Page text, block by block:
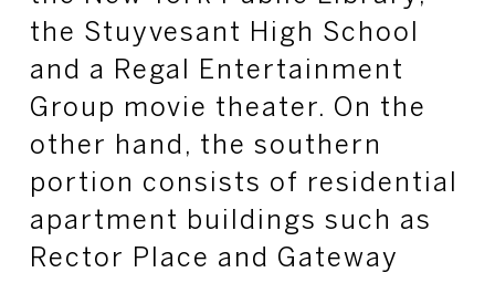
the Stuyvesant High School
and a Regal Entertainment
Group movie theater. On the
other hand, the southern
portion consists of residential
apartment buildings such as
Rector Place and Gateway